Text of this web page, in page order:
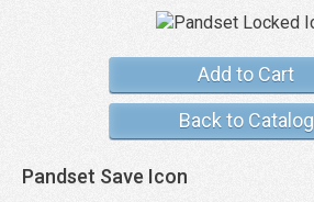
Add to Cart
Back to Catalog
Pandset Save Icon